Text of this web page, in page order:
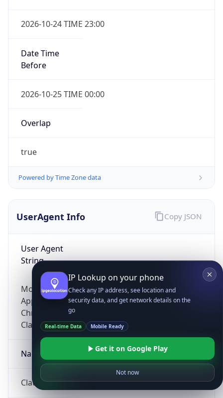
2026-10-24 TIME 23:00
Date Time
Before
2026-10-25 TIME 00:00
Overlap
true
Powered by Time Zone data
UserAgent Info
User Agent
String
Mozilla/5.0 (Linux; Android 14; Pixel 8)
AppleWebKit/537.36 (KHTML, like Gecko)
Chrome/131.0.0.0 Mobile Safari/537.36;
ClaudeBot/1.0; +claudebot@anthropic.com)
Name
ClaudeBot
Copy JSON
IP Lookup on your phone
Check any IP address, see location and
security data, and get network details on the
go
Real-time Data Mobile Ready
Get it on Google Play
Not now